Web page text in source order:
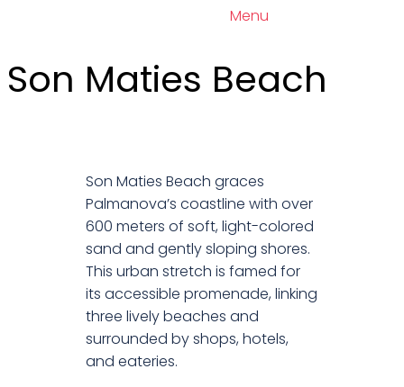
Menu
Son Maties Beach
Son Maties Beach graces
Palmanova’s coastline with over
600 meters of soft, light-colored
sand and gently sloping shores.
This urban stretch is famed for
its accessible promenade, linking
three lively beaches and
surrounded by shops, hotels,
and eateries.